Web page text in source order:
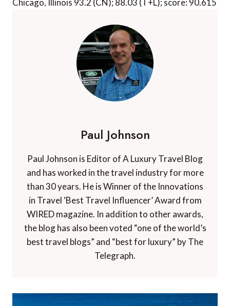
Chicago, Illinois 93.2 (CN); 88.03 (T+L); score: 90.615
Paul Johnson
Paul Johnson is Editor of A Luxury Travel Blog
and has worked in the travel industry for more
than 30 years. He is Winner of the Innovations
in Travel ‘Best Travel Influencer’ Award from
WIRED magazine. In addition to other awards,
the blog has also been voted “one of the world’s
best travel blogs” and “best for luxury” by The
Telegraph.